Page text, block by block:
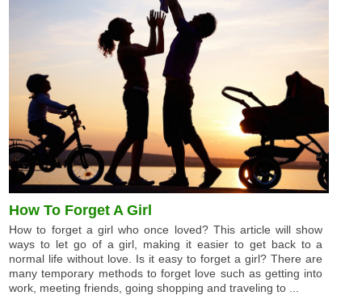
How To Forget A Girl
How to forget a girl who once loved? This article will show
ways to let go of a girl, making it easier to get back to a
normal life without love. Is it easy to forget a girl? There are
many temporary methods to forget love such as getting into
work, meeting friends, going shopping and traveling to ...